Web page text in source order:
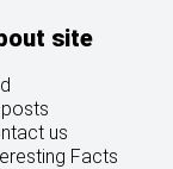
site
us
Facts